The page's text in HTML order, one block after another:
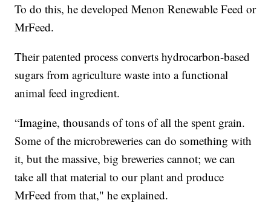
To do this, he developed Menon Renewable Feed or
MrFeed.
Their patented process converts hydrocarbon-based
sugars from agriculture waste into a functional
animal feed ingredient.
“Imagine, thousands of tons of all the spent grain.
Some of the microbreweries can do something with
it, but the massive, big breweries cannot; we can
take all that material to our plant and produce
MrFeed from that," he explained.